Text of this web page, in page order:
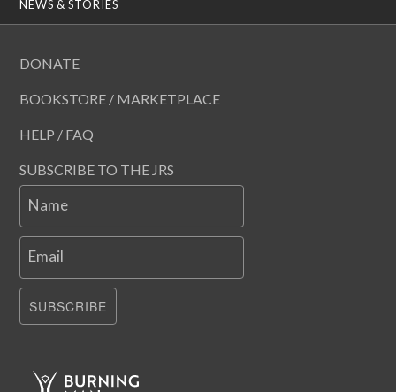
NEWS & STORIES
DONATE
BOOKSTORE / MARKETPLACE
HELP / FAQ
SUBSCRIBE TO THE JRS
Name
Email
SUBSCRIBE